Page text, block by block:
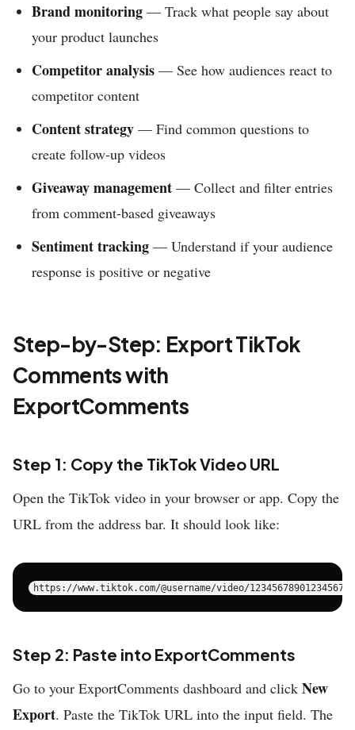
Brand monitoring — Track what people say about
your product launches
Competitor analysis — See how audiences react to
competitor content
Content strategy — Find common questions to
create follow-up videos
Giveaway management — Collect and filter entries
from comment-based giveaways
Sentiment tracking — Understand if your audience
response is positive or negative
Step-by-Step: Export TikTok
Comments with
ExportComments
Step 1: Copy the TikTok Video URL
Open the TikTok video in your browser or app. Copy the
URL from the address bar. It should look like:
Step 2: Paste into ExportComments
Go to your ExportComments dashboard and click New
Export. Paste the TikTok URL into the input field. The